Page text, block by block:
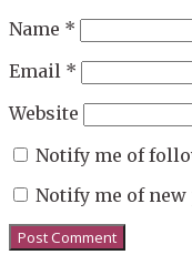
Name *
Email *
Website
Notify me of
Notify me of new